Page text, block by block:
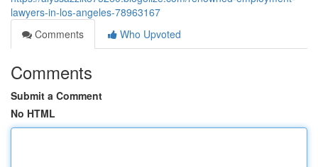
lawyers-in-los-angeles-78963167
Comments
Who Upvoted
Comments
Submit a Comment
No HTML